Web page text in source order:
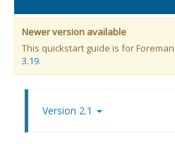
Newer version available
This quickstart guide is for
3.19.
Version 2.1